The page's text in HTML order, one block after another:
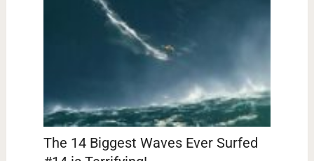
The 14 Biggest Waves Ever Surfed